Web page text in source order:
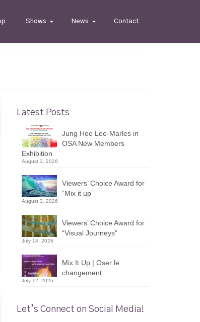
Shows News Contact
Latest Posts
Jung Hee Lee-Marles in
OSA New Members
Exhibition
August 3, 2026
Viewers’ Choice Award for
“Mix it up”
August 3, 2026
Viewers’ Choice Award for
“Visual Journeys”
July 14, 2026
Mix It Up | Oser le
changement
July 12, 2026
Let’s Connect on Social Media!